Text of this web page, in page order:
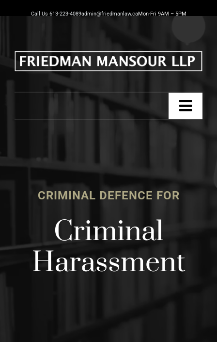
Call Us 613-223-4089admin@friedmanlaw.caMon-Fri 9AM – 5PM
Our Team
Contact Us
CRIMINAL DEFENCE FOR
Criminal
Harassment